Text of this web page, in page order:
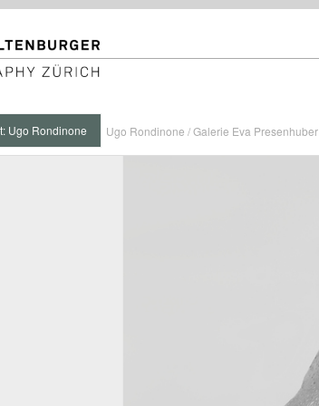
Ugo Rondinone Ugo Rondinone / Galerie Eva Presenhuber